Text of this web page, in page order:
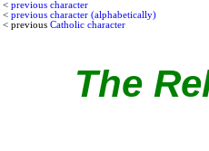
< previous character
< previous character (alphabetically)
< previous Catholic character
The